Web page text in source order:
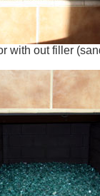
with out filler